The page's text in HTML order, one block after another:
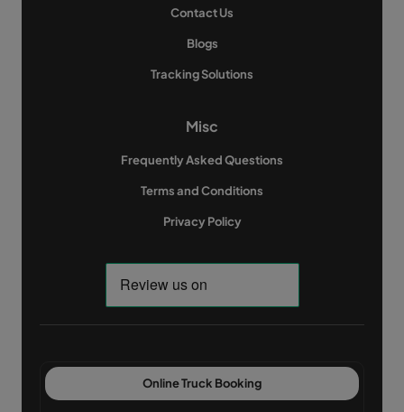
Contact Us
Blogs
Tracking Solutions
Misc
Frequently Asked Questions
Terms and Conditions
Privacy Policy
Online Truck Booking